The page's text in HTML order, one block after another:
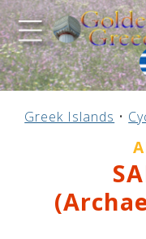
Greek
N. & E.
IonianCrete
Mainland
Central
Antiparos
Greek Islands •